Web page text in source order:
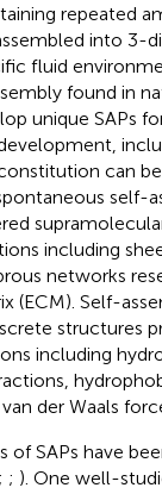
repeated
into 3-
fluid
found in
unique SAPs
can
self-
including
networks
(ECM). Self-
structures
including
der Waals
of SAPs have
; ; ). One well-